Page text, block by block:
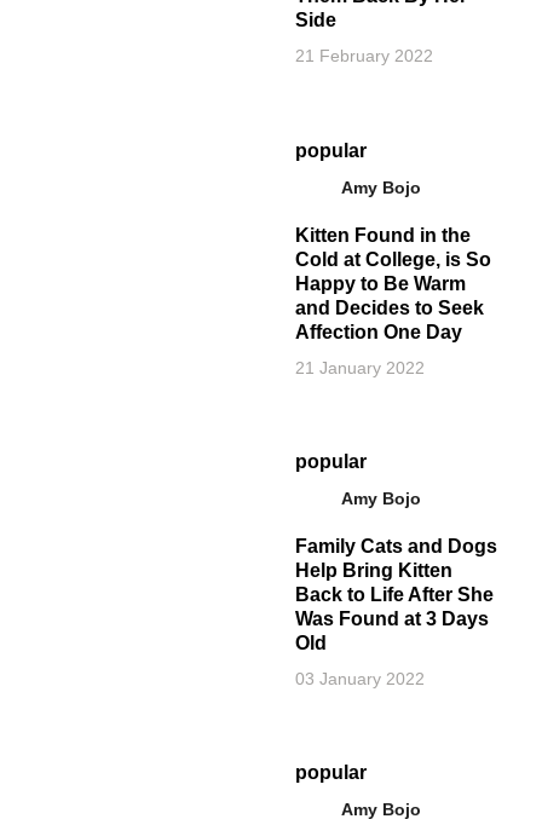
Side
21 February 2022
popular
Amy Bojo
Kitten Found in the
Cold at College, is So
Happy to Be Warm
and Decides to Seek
Affection One Day
21 January 2022
popular
Amy Bojo
Family Cats and Dogs
Help Bring Kitten
Back to Life After She
Was Found at 3 Days
Old
03 January 2022
popular
Amy Bojo